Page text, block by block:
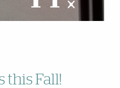
this Fall!